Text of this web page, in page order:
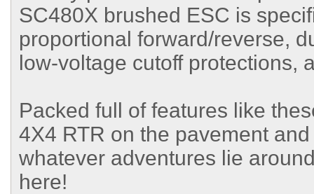
SC480X brushed ESC is
proportional forward/reverse,
low-voltage cutoff protections,
Packed full of features like
4X4 RTR on the pavement
whatever adventures lie
here!